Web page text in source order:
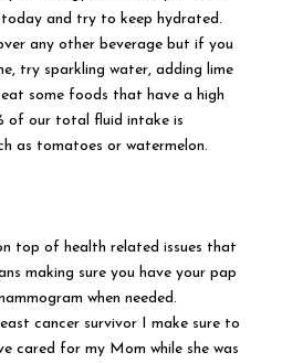
and try to keep hydrated.
any other beverage but if you
try sparkling water, adding lime
some foods that have a high
of our total fluid intake is
as tomatoes or watermelon.
top of health related issues that
making sure you have your pap
when needed.
cancer survivor I make sure to
cared for my Mom while she was